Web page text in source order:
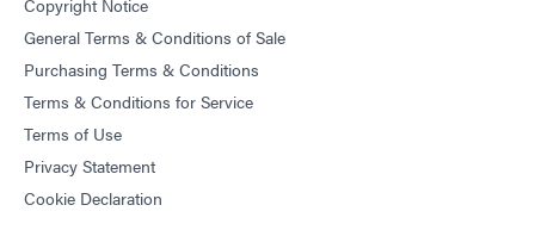
Copyright Notice
General Terms & Conditions of Sale
Purchasing Terms & Conditions
Terms & Conditions for Service
Terms of Use
Privacy Statement
Cookie Declaration